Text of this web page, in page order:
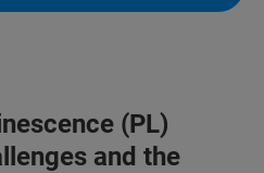
(PL)
and the